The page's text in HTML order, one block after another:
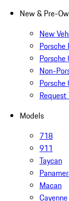
New & Pre-
New
Porsche
Non-
Porsche
Models
718
911
Taycan
Macan
Cayenne